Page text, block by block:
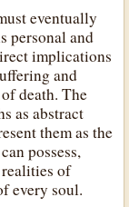
eventually
personal and
implications
and
death. The
as abstract
them as the
possess,
realities of
every soul.